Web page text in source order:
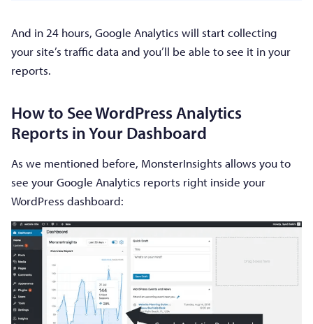
And in 24 hours, Google Analytics will start collecting
your site’s traffic data and you’ll be able to see it in your
reports.
How to See WordPress Analytics
Reports in Your Dashboard
As we mentioned before, MonsterInsights allows you to
see your Google Analytics reports right inside your
WordPress dashboard: